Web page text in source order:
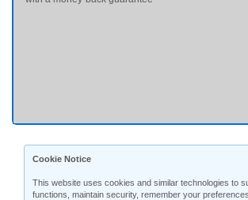
Cookie Notice
This website uses cookies and similar technologies to
functions, maintain security, remember your